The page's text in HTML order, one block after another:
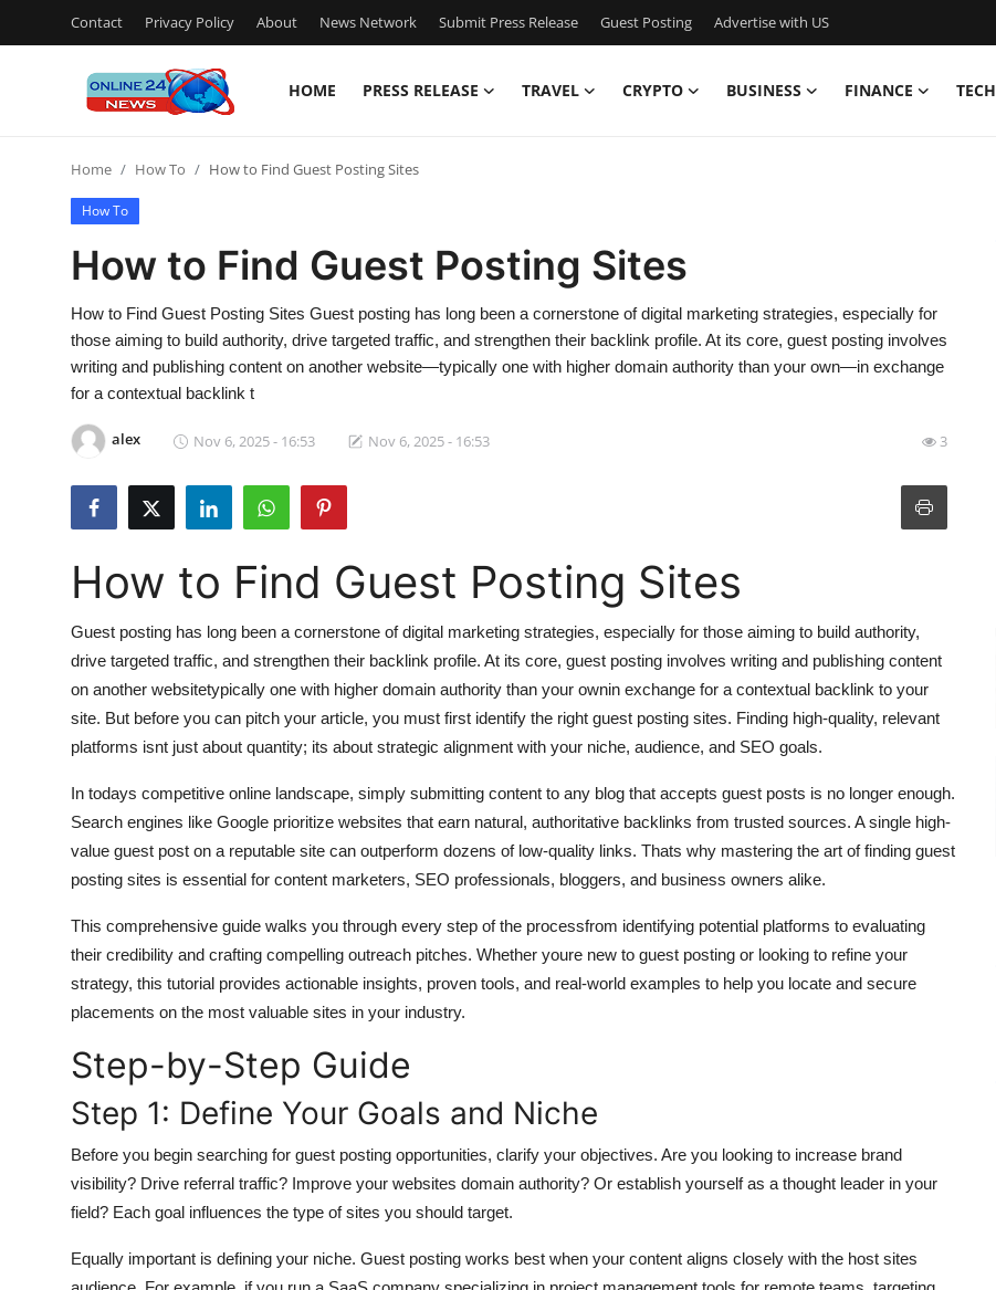
Contact Privacy Policy About News Network Submit Press Release Guest Posting Advertise with US
HOME PRESS RELEASE TRAVEL CRYPTO BUSINESS FINANCE TECH
Contact
Press Release
Privacy Policy
Submit Press Release
Guest Posting
Advertise with US
Crypto
Business
Finance
Real Estate
General
How To
Support Number
Home How To How to Find Guest Posting Sites
How To
How to Find Guest Posting Sites
How to Find Guest Posting Sites Guest posting has long been a cornerstone of digital marketing strategies, especially for
those aiming to build authority, drive targeted traffic, and strengthen their backlink profile. At its core, guest posting involves
writing and publishing content on another website—typically one with higher domain authority than your own—in exchange
for a contextual backlink t
alex Nov 6, 2025 - 16:53 Nov 6, 2025 - 16:53 3
How to Find Guest Posting Sites
Guest posting has long been a cornerstone of digital marketing strategies, especially for those aiming to build authority,
drive targeted traffic, and strengthen their backlink profile. At its core, guest posting involves writing and publishing content
on another websitetypically one with higher domain authority than your ownin exchange for a contextual backlink to your
site. But before you can pitch your article, you must first identify the right guest posting sites. Finding high-quality, relevant
platforms isnt just about quantity; its about strategic alignment with your niche, audience, and SEO goals.
In todays competitive online landscape, simply submitting content to any blog that accepts guest posts is no longer enough.
Search engines like Google prioritize websites that earn natural, authoritative backlinks from trusted sources. A single high-
value guest post on a reputable site can outperform dozens of low-quality links. Thats why mastering the art of finding guest
posting sites is essential for content marketers, SEO professionals, bloggers, and business owners alike.
This comprehensive guide walks you through every step of the processfrom identifying potential platforms to evaluating
their credibility and crafting compelling outreach pitches. Whether youre new to guest posting or looking to refine your
strategy, this tutorial provides actionable insights, proven tools, and real-world examples to help you locate and secure
placements on the most valuable sites in your industry.
Step-by-Step Guide
Step 1: Define Your Goals and Niche
Before you begin searching for guest posting opportunities, clarify your objectives. Are you looking to increase brand
visibility? Drive referral traffic? Improve your websites domain authority? Or establish yourself as a thought leader in your
field? Each goal influences the type of sites you should target.
Equally important is defining your niche. Guest posting works best when your content aligns closely with the host sites